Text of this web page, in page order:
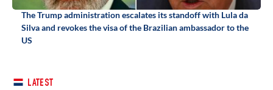
The Trump administration escalates its standoff with Lula da
Silva and revokes the visa of the Brazilian ambassador to the
US
LATEST